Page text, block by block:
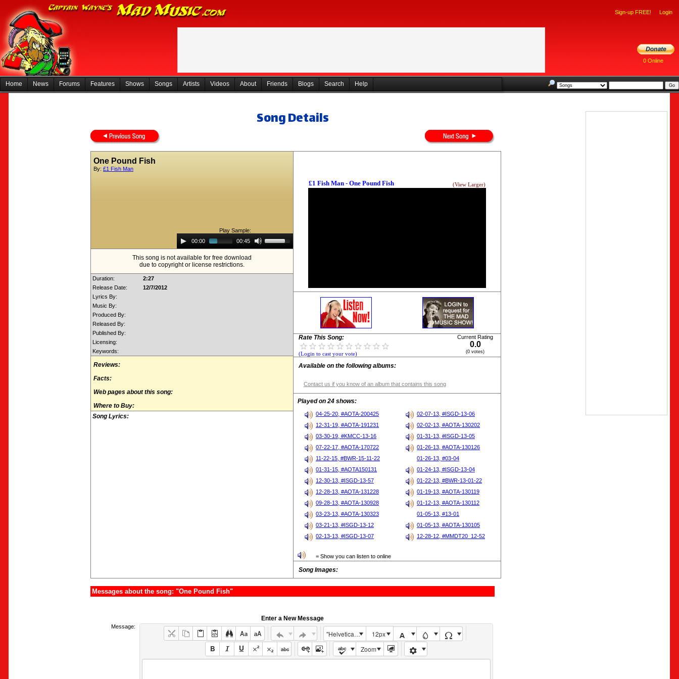
Sign-up FREE! Login
0 Online
Home News Forums Features Shows Songs Artists Videos About Friends Blogs Search Help
Song Details
One Pound Fish
By: £1 Fish Man
Play Sample:
Audio
Player00:00 00:45
Up/Down
Arrow
increase
This song is not available for free download
due to copyright or license restrictions.
Duration:
2:27
Release Date:
12/7/2012
Lyrics By:
Music By:
Produced By:
Released By:
Published By:
Licensing:
Keywords:
Reviews:
Facts:
Web pages about this song:
Where to Buy:
Song Lyrics:
£1 Fish Man - One Pound Fish (View Larger)
Rate This Song:
(Login to cast your vote)
Current Rating
0.0
(0 votes)
Available on the following albums:
Contact us if you know of an album that contains this song
Played on 24 shows:
04-25-20, #AOTA-200425
02-07-13, #ISGD-13-06
12-31-19, #AOTA-191231
02-02-13, #AOTA-130202
03-30-19, #KMCC-13-16
01-31-13, #ISGD-13-05
07-22-17, #AOTA-170722
01-26-13, #AOTA-130126
11-22-15, #BWR-15-11-22
01-26-13, #03-04
01-31-15, #AOTA150131
01-24-13, #ISGD-13-04
12-30-13, #ISGD-13-57
01-22-13, #BWR-13-01-22
12-28-13, #AOTA-131228
01-19-13, #AOTA-130119
09-28-13, #AOTA-130928
01-12-13, #AOTA-130112
03-23-13, #AOTA-130323
01-05-13, #13-01
03-21-13, #ISGD-13-12
01-05-13, #AOTA-130105
02-13-13, #ISGD-13-07
12-28-12, #MMDT20_12-52
= Show you can listen to online
Song Images:
Messages about the song: "One Pound Fish"
Enter a New Message
Message:
"Helvetica Neue", Helvetica, Arial, sans-serif
12px
Zoom